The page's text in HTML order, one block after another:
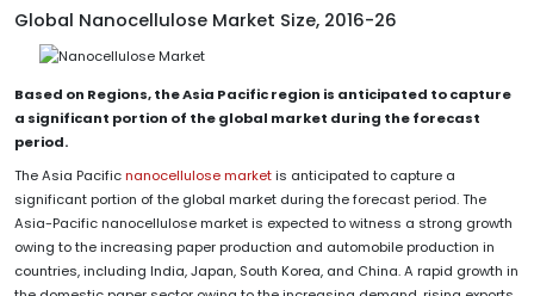
Global Nanocellulose Market Size, 2016-26
Based on Regions, the Asia Pacific region is anticipated to capture
a significant portion of the global market during the forecast
period.
The Asia Pacificnanocellulose marketis anticipated to capture a
significant portion of the global market during the forecast period. The
Asia-Pacific nanocellulose market is expected to witness a strong growth
owing to the increasing paper production and automobile production in
countries, including India, Japan, South Korea, and China. A rapid growth in